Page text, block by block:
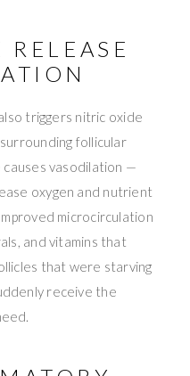
triggers nitric oxide
follicular
causes vasodilation —
oxygen and nutrient
microcirculation
and vitamins that
that were starving
receive the